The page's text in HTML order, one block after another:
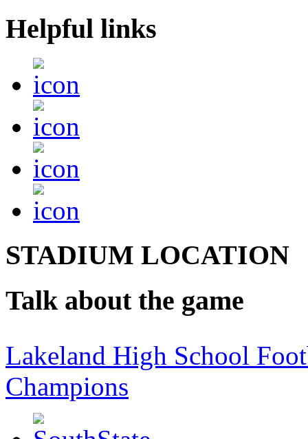
Helpful links
STADIUM LOCATION
Talk about the game
Lakeland High School
Champions